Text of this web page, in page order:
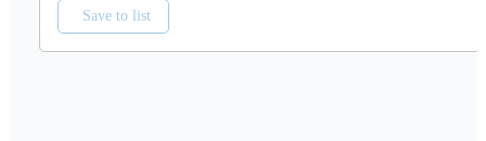
Save to list